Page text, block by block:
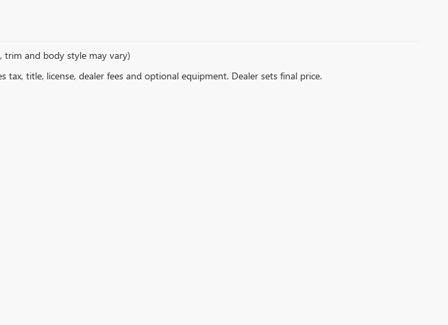
trim and body style may vary)
tax, title, license, dealer fees and optional equipment. Dealer sets final price.